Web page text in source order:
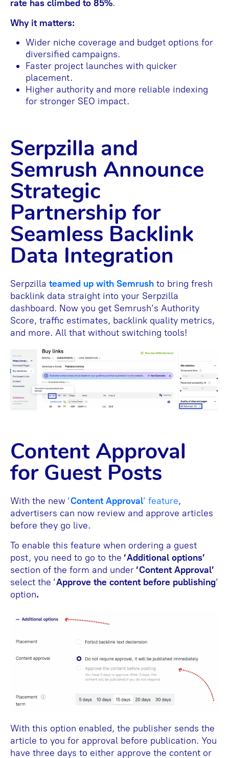
rate has climbed to 85%.
Why it matters:
Wider niche coverage and budget options for
diversified campaigns.
Faster project launches with quicker
placement.
Higher authority and more reliable indexing
for stronger SEO impact.
Serpzilla and
Semrush Announce
Strategic
Partnership for
Seamless Backlink
Data Integration
Serpzilla teamed up with Semrush to bring fresh
backlink data straight into your Serpzilla
dashboard. Now you get Semrush’s Authority
Score, traffic estimates, backlink quality metrics,
and more. All that without switching tools!
Content Approval
for Guest Posts
With the new ‘Content Approval’ feature,
advertisers can now review and approve articles
before they go live.
To enable this feature when ordering a guest
post, you need to go to the‘Additional options’
section of the form and under‘Content Approval’
select the ‘Approve the content before publishing’
option.
With this option enabled, the publisher sends the
article to you for approval before publication. You
have three days to either approve the content or